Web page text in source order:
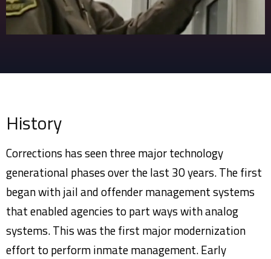
History
Corrections has seen three major technology
generational phases over the last 30 years. The first
began with jail and offender management systems
that enabled agencies to part ways with analog
systems. This was the first major modernization
effort to perform inmate management. Early